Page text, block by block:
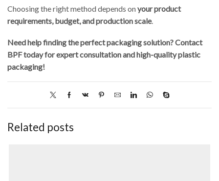
Choosing the right method depends onyour product
requirements, budget, and production scale.
Need help finding the perfect packaging solution? Contact
BPF today for expert consultation and high-quality plastic
packaging!
Related posts